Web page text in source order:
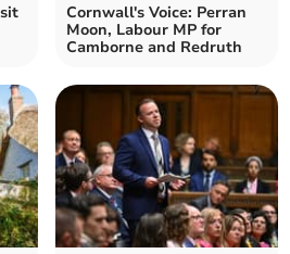
Cornwall's Voice: Perran
Moon, Labour MP for
Camborne and Redruth